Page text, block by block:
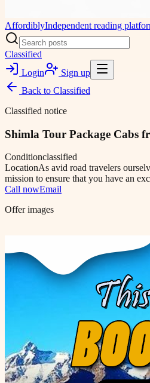
AffordiblyIndependent reading
Classified
Login
Sign up
Back to Classified
Classified notice
Shimla Tour Package Cabs
Conditionclassified
LocationAs avid road travelers
mission to ensure that you have an
Call nowEmail
Offer images